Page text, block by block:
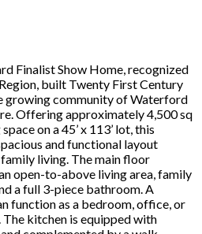
Finalist Show Home, recognized
built Twenty First Century
growing community of Waterford
Offering approximately 4,500 sq
on a 45’ x 113’ lot, this
and functional layout
living. The main floor
open-to-above living area, family
a full 3-piece bathroom. A
function as a bedroom, office, or
kitchen is equipped with